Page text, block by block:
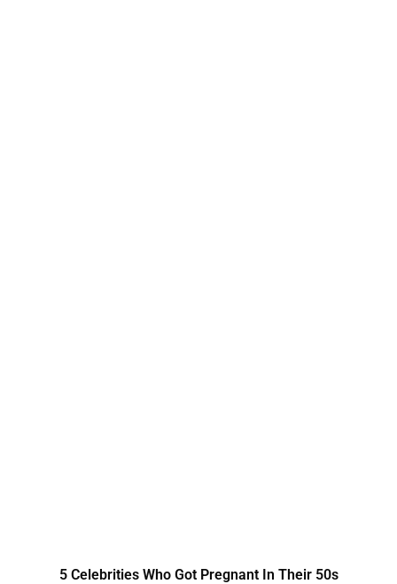
5 Celebrities Who Got Pregnant In Their 50s